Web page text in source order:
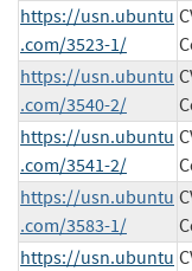
https://usn.ubuntu
.com/3523-1/
https://usn.ubuntu
.com/3540-2/
https://usn.ubuntu
.com/3541-2/
https://usn.ubuntu
.com/3583-1/
https://usn.ubuntu